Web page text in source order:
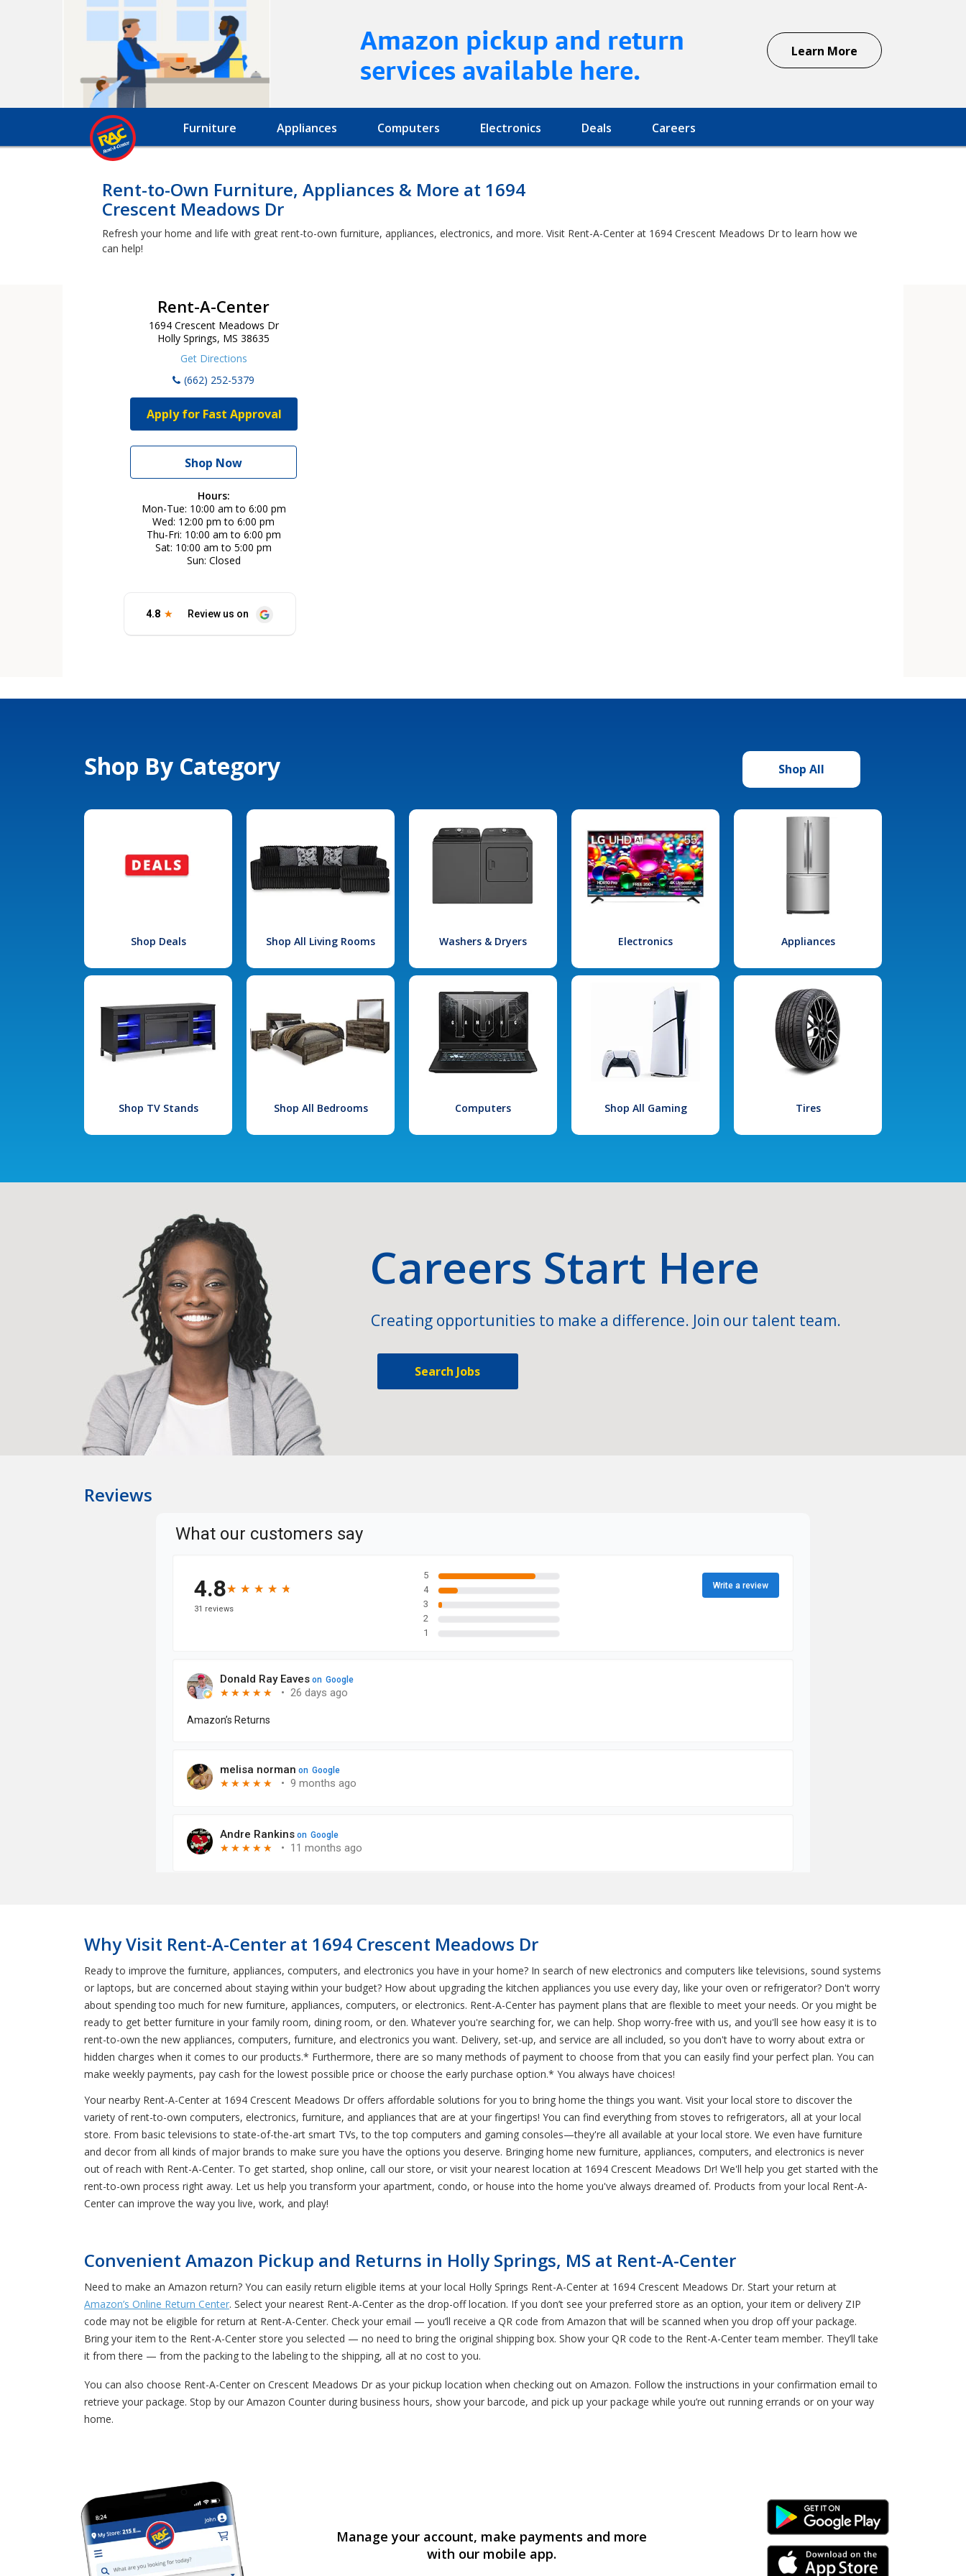
Amazon pickup and return
services available here.
Learn More
Furniture Appliances Computers Electronics Deals Careers
Rent-to-Own Furniture, Appliances & More at 1694
Crescent Meadows Dr
Refresh your home and life with great rent-to-own furniture, appliances, electronics, and more. Visit Rent-A-Center at 1694 Crescent Meadows Dr to learn how we
can help!
Rent-A-Center
1694 Crescent Meadows Dr
Holly Springs, MS 38635
Get Directions
(662) 252-5379
Apply for Fast Approval
Shop Now
Hours:
Mon-Tue 10:00 am to 6:00 pm
Wed 12:00 pm to 6:00 pm
Thu-Fri 10:00 am to 6:00 pm
Sat 10:00 am to 5:00 pm
Sun Closed
Shop By Category Shop All
Shop Deals Shop All Living Rooms Washers & Dryers Electronics Appliances
Shop TV Stands Shop All Bedrooms Computers Shop All Gaming Tires
Careers Start Here
Creating opportunities to make a difference. Join our talent team.
Search Jobs
Reviews
Why Visit Rent-A-Center at 1694 Crescent Meadows Dr
Ready to improve the furniture, appliances, computers, and electronics you have in your home? In search of new electronics and computers like televisions, sound systems
or laptops, but are concerned about staying within your budget? How about upgrading the kitchen appliances you use every day, like your oven or refrigerator? Don't worry
about spending too much for new furniture, appliances, computers, or electronics. Rent-A-Center has payment plans that are flexible to meet your needs. Or you might be
ready to get better furniture in your family room, dining room, or den. Whatever you're searching for, we can help. Shop worry-free with us, and you'll see how easy it is to
rent-to-own the new appliances, computers, furniture, and electronics you want. Delivery, set-up, and service are all included, so you don't have to worry about extra or
hidden charges when it comes to our products.* Furthermore, there are so many methods of payment to choose from that you can easily find your perfect plan. You can
make weekly payments, pay cash for the lowest possible price or choose the early purchase option.* You always have choices!
Your nearby Rent-A-Center at 1694 Crescent Meadows Dr offers affordable solutions for you to bring home the things you want. Visit your local store to discover the
variety of rent-to-own computers, electronics, furniture, and appliances that are at your fingertips! You can find everything from stoves to refrigerators, all at your local
store. From basic televisions to state-of-the-art smart TVs, to the top computers and gaming consoles—they're all available at your local store. We even have furniture
and decor from all kinds of major brands to make sure you have the options you deserve. Bringing home new furniture, appliances, computers, and electronics is never
out of reach with Rent-A-Center. To get started, shop online, call our store, or visit your nearest location at 1694 Crescent Meadows Dr! We'll help you get started with the
rent-to-own process right away. Let us help you transform your apartment, condo, or house into the home you've always dreamed of. Products from your local Rent-A-
Center can improve the way you live, work, and play!
Convenient Amazon Pickup and Returns in Holly Springs, MS at Rent-A-Center
Need to make an Amazon return? You can easily return eligible items at your local Holly Springs Rent-A-Center at 1694 Crescent Meadows Dr. Start your return at
Amazon’s Online Return Center. Select your nearest Rent-A-Center as the drop-off location. If you don’t see your preferred store as an option, your item or delivery ZIP
code may not be eligible for return at Rent-A-Center. Check your email — you’ll receive a QR code from Amazon that will be scanned when you drop off your package.
Bring your item to the Rent-A-Center store you selected — no need to bring the original shipping box. Show your QR code to the Rent-A-Center team member. They’ll take
it from there — from the packing to the labeling to the shipping, all at no cost to you.
You can also choose Rent-A-Center on Crescent Meadows Dr as your pickup location when checking out on Amazon. Follow the instructions in your confirmation email to
retrieve your package. Stop by our Amazon Counter during business hours, show your barcode, and pick up your package while you’re out running errands or on your way
home.
Manage your account, make payments and more
with our mobile app.
Android Link
iPhone Link